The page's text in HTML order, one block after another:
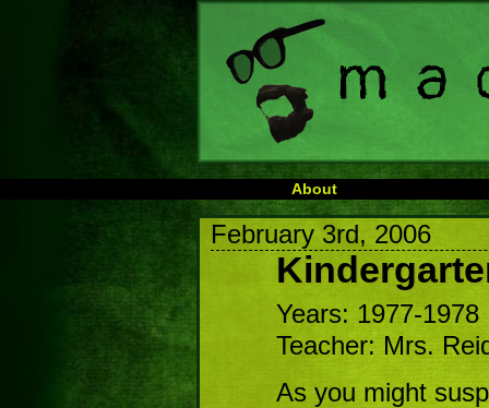
About
February 3rd, 2006
Years: 1977-1978
Teacher: Mrs.
As you might